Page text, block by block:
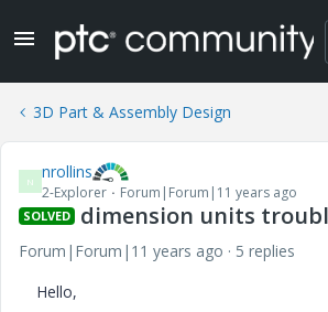
3D Part & Assembly Design
N nrollins
2-Explorer Forum|Forum|11 years ago
SOLVED dimension units
Forum|Forum|11 years ago
5 replies
Hello,